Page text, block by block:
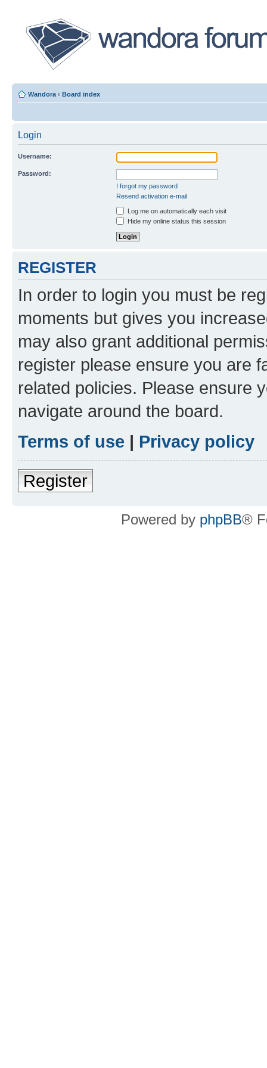
Wandora ‹ Board index
Login
Username:
Password:
I forgot my password
Resend activation e-mail
Log me on automatically each visit
Hide my online status this session
REGISTER
In order to login you must be
moments but gives you
may also grant additional
register please ensure you are
related policies. Please ensure
navigate around the board.
Terms of use | Privacy policy
Register
Powered by phpBB®